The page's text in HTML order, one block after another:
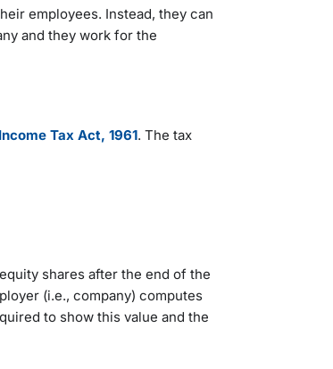
employees. Instead, they can
and they work for the
Income Tax Act, 1961. The tax
shares after the end of the
(i.e., company) computes
to show this value and the